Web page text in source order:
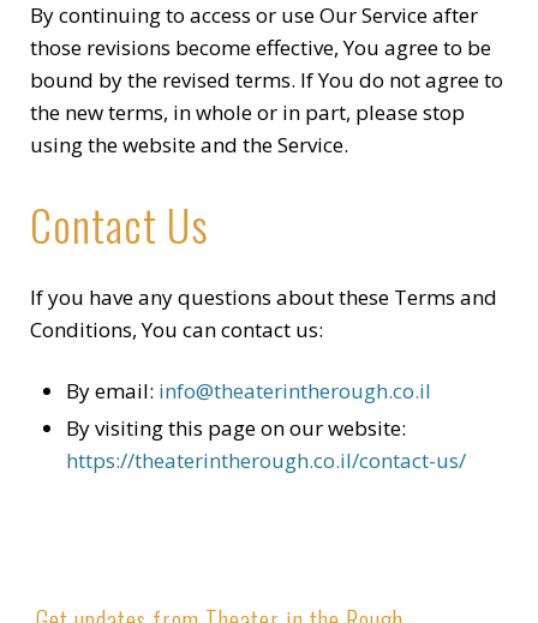
By continuing to access or use Our Service after
those revisions become effective, You agree to be
bound by the revised terms. If You do not agree to
the new terms, in whole or in part, please stop
using the website and the Service.
Contact Us
If you have any questions about these Terms and
Conditions, You can contact us:
By email: info@theaterintherough.co.il
By visiting this page on our website:
https://theaterintherough.co.il/contact-us/